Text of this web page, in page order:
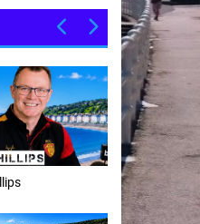
Weekday afternoons with